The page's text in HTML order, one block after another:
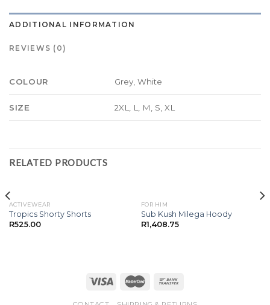
ADDITIONAL INFORMATION
REVIEWS (0)
COLOUR Grey, White
SIZE 2XL, L, M, S, XL
RELATED PRODUCTS
ACTIVEWEAR
Tropics Shorty Shorts
R525.00
FOR HIM
Sub Kush Milega Hoody
R1,408.75